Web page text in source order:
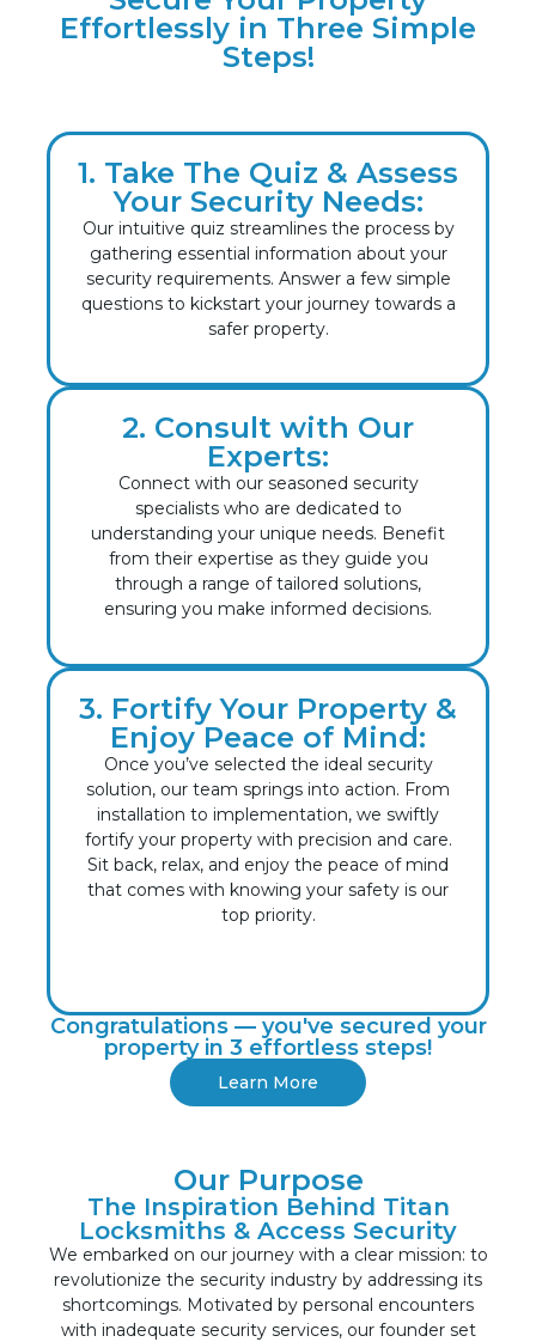
Effortlessly in Three Simple
Steps!
1. Take The Quiz & Assess
Your Security Needs:
Our intuitive quiz streamlines the process by
gathering essential information about your
security requirements. Answer a few simple
questions to kickstart your journey towards a
safer property.
2. Consult with Our
Experts:
Connect with our seasoned security
specialists who are dedicated to
understanding your unique needs. Benefit
from their expertise as they guide you
through a range of tailored solutions,
ensuring you make informed decisions.
3. Fortify Your Property &
Enjoy Peace of Mind:
Once you’ve selected the ideal security
solution, our team springs into action. From
installation to implementation, we swiftly
fortify your property with precision and care.
Sit back, relax, and enjoy the peace of mind
that comes with knowing your safety is our
top priority.
Congratulations — you've secured your
property in 3 effortless steps!
Learn More
Our Purpose
The Inspiration Behind Titan
Locksmiths & Access Security
We embarked on our journey with a clear mission: to
revolutionize the security industry by addressing its
shortcomings. Motivated by personal encounters
with inadequate security services, our founder set